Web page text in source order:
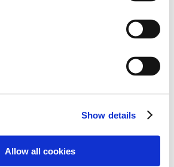
Show details
Allow all cookies